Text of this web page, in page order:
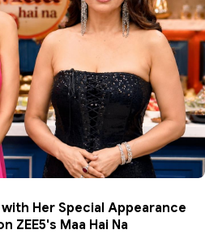
Her Special Appearance
ZEE5's Maa Hai Na